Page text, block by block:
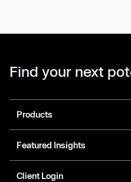
Find your next
Products
Featured Insights
Client Login